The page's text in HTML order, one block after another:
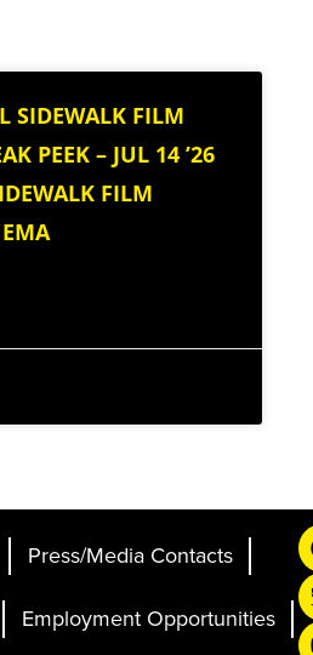
SIDEWALK FILM
PEEK – JUL 14 ’26
FILM
Press/Media Contacts
Employment Opportunities